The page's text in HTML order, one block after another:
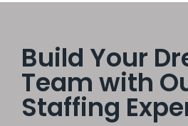
Build Your
Team with
Staffing